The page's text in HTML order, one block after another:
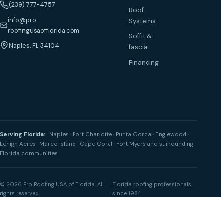
(239) 777-4757
info@pro-
roofingusaofflorida.com
Naples, FL 34104
Roof
Systems
Soffit &
fascia
Financing
Serving Florida: Naples · Port Charlotte · Punta Gorda · Englewood ·
Lehigh Acres · Marco Island · Cape Coral · Fort Myers and surrounding
Florida communities
© 2026 Pro Roofing USA of Florida. All
rights reserved.
Florida roofing professionals
since 1984.